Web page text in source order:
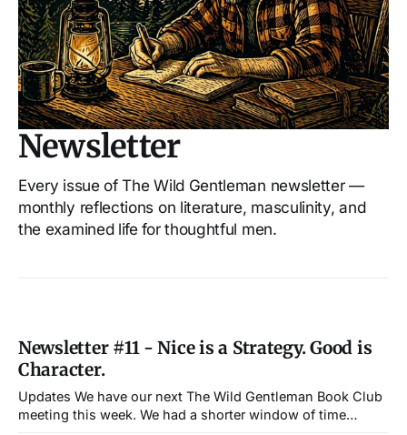
Newsletter
Every issue of The Wild Gentleman newsletter —
monthly reflections on literature, masculinity, and
the examined life for thoughtful men.
Newsletter #11 - Nice is a Strategy. Good is
Character.
Updates We have our next The Wild Gentleman Book Club
meeting this week. We had a shorter window of time